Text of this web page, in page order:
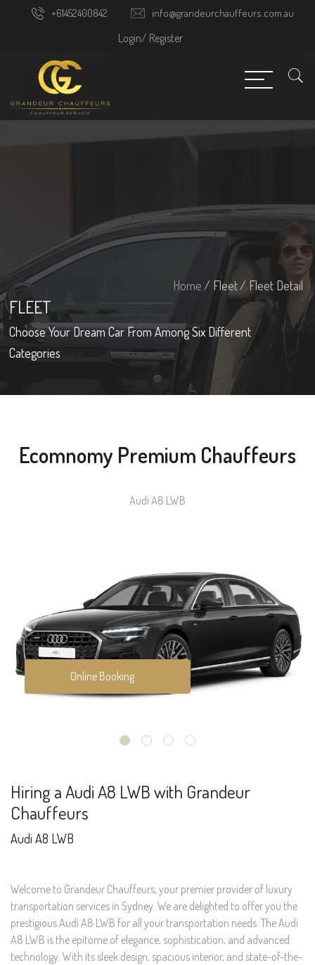
+61452400842 info@grandeurchauffeurs.com.au
Login/ Register
FLEET
Choose Your Dream Car From Among Six Different
Categories
Home/ Fleet/ Fleet Detail
Ecomnomy Premium Chauffeurs
Audi A8 LWB
Online Booking
Hiring a Audi A8 LWB with Grandeur
Chauffeurs
Audi A8 LWB
Welcome to Grandeur Chauffeurs, your premier provider of luxury
transportation services in Sydney. We are delighted to offer you the
prestigious Audi A8 LWB for all your transportation needs. The Audi
A8 LWB is the epitome of elegance, sophistication, and advanced
technology. With its sleek design, spacious interior, and state-of-the-